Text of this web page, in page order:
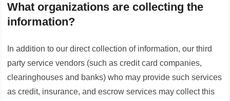
What organizations are collecting the
information?
In addition to our direct collection of information, our third
party service vendors (such as credit card companies,
clearinghouses and banks) who may provide such services
as credit, insurance, and escrow services may collect this